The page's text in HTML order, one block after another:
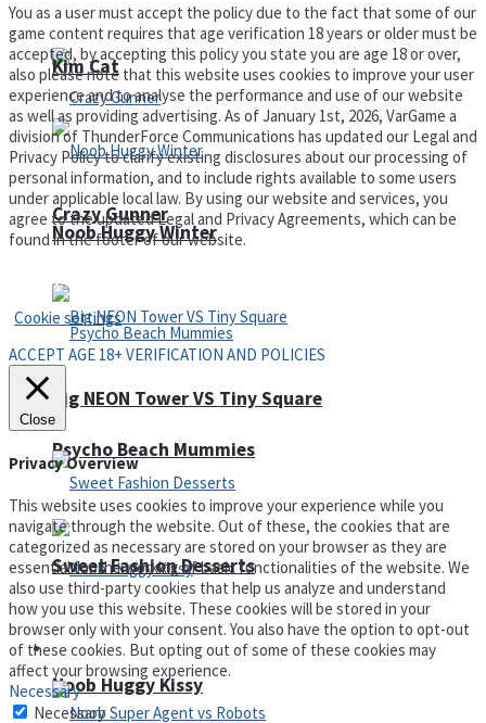
Crazy Gunner
Psycho Beach Mummies
Noob Huggy Kissy
Kim Cat
Noob Huggy Winter
Big NEON Tower VS Tiny Square
Sweet Fashion Desserts
Adventure
You as a user must accept the policy due to the fact that some of our
game content requires that age verification 18 years or older must be
accepted, by accepting this policy you state you are age 18 or over,
also please note that this website uses cookies to improve your user
experience and to analyse the performance and use of our website
as well as providing advertising. As of January 1st, 2026, VarGame a
division of ThunderForce Communications has updated our Legal and
Privacy Policy to clarify existing disclosures about our processing of
personal information, and to include rights available to some users
under applicable local law. By using our website and services, you
agree to the updated Legal and Privacy Agreements, which can be
found in the footer of our website.
Cookie settings
ACCEPT AGE 18+ VERIFICATION AND POLICIES
Close
Privacy Overview
This website uses cookies to improve your experience while you
navigate through the website. Out of these, the cookies that are
categorized as necessary are stored on your browser as they are
essential for the working of basic functionalities of the website. We
also use third-party cookies that help us analyze and understand
how you use this website. These cookies will be stored in your
browser only with your consent. You also have the option to opt-out
of these cookies. But opting out of some of these cookies may
affect your browsing experience.
Necessary
Necessary